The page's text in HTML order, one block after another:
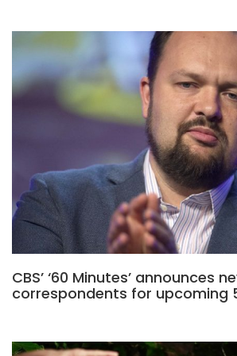
CBS’ ‘60 Minutes’ announces
correspondents for upcoming